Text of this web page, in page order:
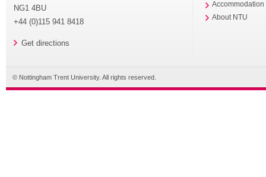
NG1 4BU
+44 (0)115 941 8418
Get directions
Accommodation
About NTU
© Nottingham Trent University. All rights reserved.